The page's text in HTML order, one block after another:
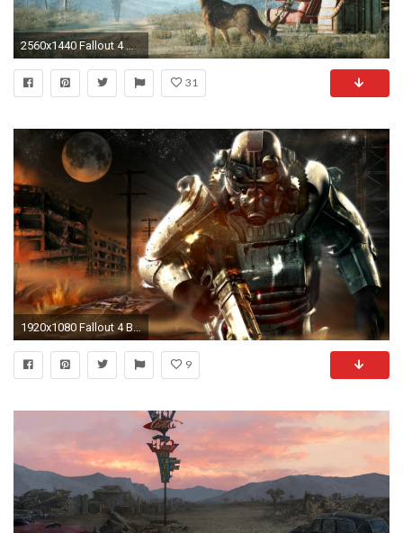
2560x1440 Fallout 4 Wallpapers Mobile – Epic Wallpaperz
31
1920x1080 Fallout 4 Background ...
9